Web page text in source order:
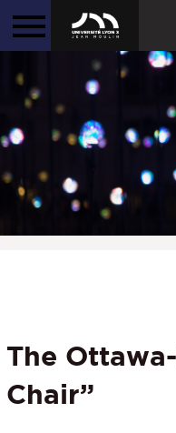
The
Chair”